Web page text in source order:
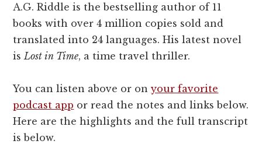
A.G. Riddle is the bestselling author of 11
books with over 4 million copies sold and
translated into 24 languages. His latest novel
is Lost in Time, a time travel thriller.
You can listen above or onyour favorite
podcast app or read the notes and links below.
Here are the highlights and the full transcript
is below.